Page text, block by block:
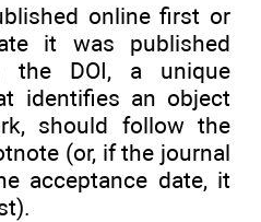
online first or
it was published
the DOI, a unique
identifies an object
should follow the
(or, if the journal
acceptance date, it